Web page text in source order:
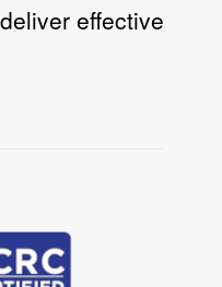
effective